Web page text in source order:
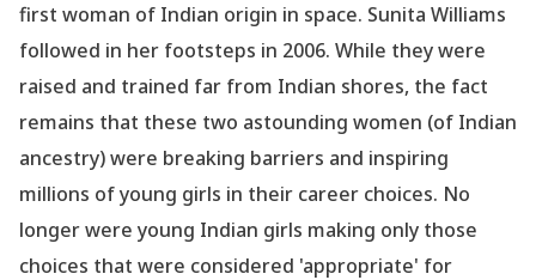
first woman of Indian origin in space. Sunita Williams
followed in her footsteps in 2006. While they were
raised and trained far from Indian shores, the fact
remains that these two astounding women (of Indian
ancestry) were breaking barriers and inspiring
millions of young girls in their career choices. No
longer were young Indian girls making only those
choices that were considered 'appropriate' for